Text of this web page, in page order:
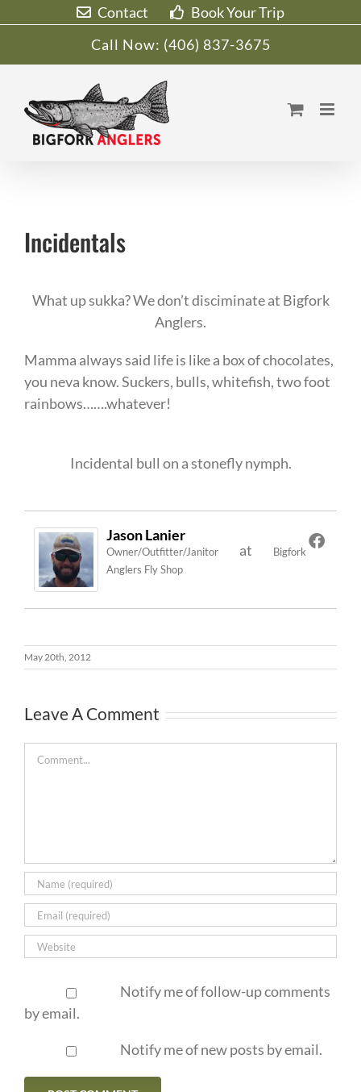
Contact
Book Your Trip
Call Now: (406) 837-3675
Incidentals
What up sukka? We don’t disciminate at Bigfork
Anglers.
Mamma always said life is like a box of chocolates,
you neva know. Suckers, bulls, whitefish, two foot
rainbows…….whatever!
Incidental bull on a stonefly nymph.
Jason Lanier
Owner/Outfitter/Janitor at
Bigfork
Anglers Fly Shop
May 20th, 2012
Leave A Comment
Comment
Notify me of follow-up comments
by email.
Notify me of new posts by email.